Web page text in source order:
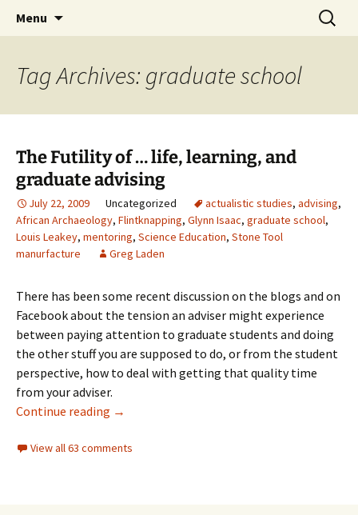
Greg Laden's Blog
Menu
Search
for:
Tag Archives: graduate school
The Futility of … life, learning, and
graduate advising
July 22, 2009 Uncategorized actualistic studies, advising,
African Archaeology, Flintknapping, Glynn Isaac, graduate school,
Louis Leakey, mentoring, Science Education, Stone Tool
manurfacture
Greg Laden
There has been some recent discussion on the blogs and on
Facebook about the tension an adviser might experience
between paying attention to graduate students and doing
the other stuff you are supposed to do, or from the student
perspective, how to deal with getting that quality time
from your adviser.
Continue reading The Futility of … life, learning, and graduate
→
View all 63 comments